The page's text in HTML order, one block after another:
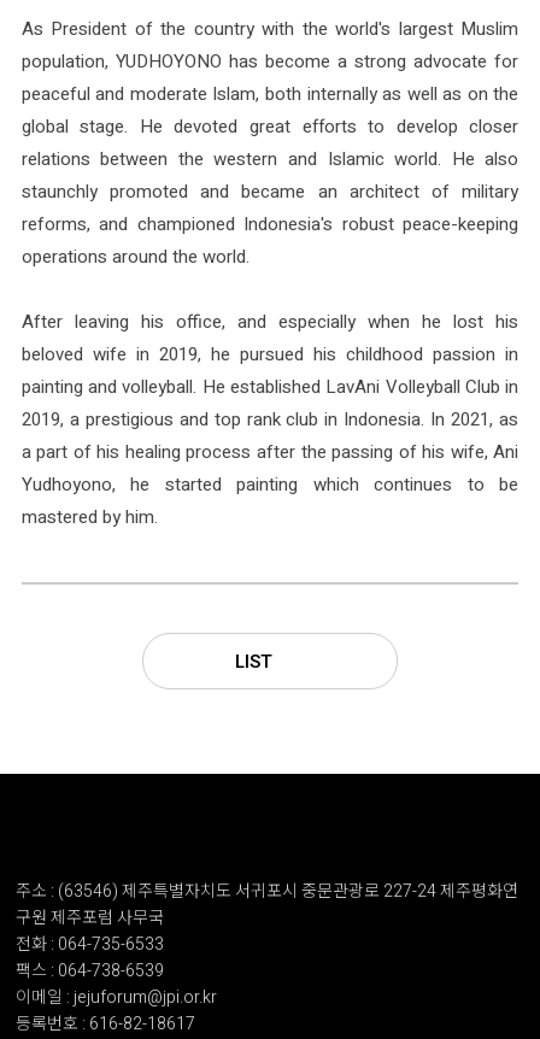
As President of the country with the world's largest Muslim
population, YUDHOYONO has become a strong advocate for
peaceful and moderate Islam, both internally as well as on the
global stage. He devoted great efforts to develop closer
relations between the western and Islamic world. He also
staunchly promoted and became an architect of military
reforms, and championed Indonesia's robust peace-keeping
operations around the world.
After leaving his office, and especially when he lost his
beloved wife in 2019, he pursued his childhood passion in
painting and volleyball. He established LavAni Volleyball Club in
2019, a prestigious and top rank club in Indonesia. In 2021, as
a part of his healing process after the passing of his wife, Ani
Yudhoyono, he started painting which continues to be
mastered by him.
LIST
주소 : (63546) 제주특별자치도 서귀포시 중문관광로 227-24 제주평화연
구원 제주포럼 사무국
전화 : 064-735-6533
팩스 : 064-738-6539
이메일 : jejuforum@jpi.or.kr
등록번호 : 616-82-18617